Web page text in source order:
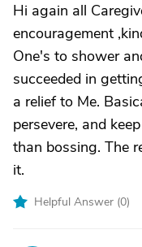
Hi again all
encouragement
One's to shower
succeeded in
a relief to Me.
persevere, and
than bossing. The
it.
Helpful Answer (0)